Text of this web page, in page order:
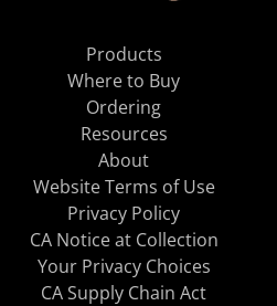
Products
Where to Buy
Ordering
Resources
About
Website Terms of Use
Privacy Policy
CA Notice at Collection
Your Privacy Choices
CA Supply Chain Act